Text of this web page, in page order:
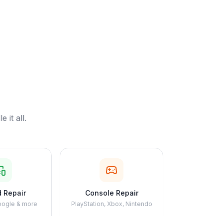
it all.
Repair
& more
Console Repair
PlayStation, Xbox, Nintendo